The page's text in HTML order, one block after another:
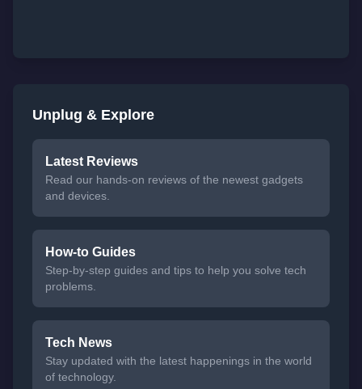
Unplug & Explore
Latest Reviews
Read our hands-on reviews of the newest gadgets
and devices.
How-to Guides
Step-by-step guides and tips to help you solve tech
problems.
Tech News
Stay updated with the latest happenings in the world
of technology.